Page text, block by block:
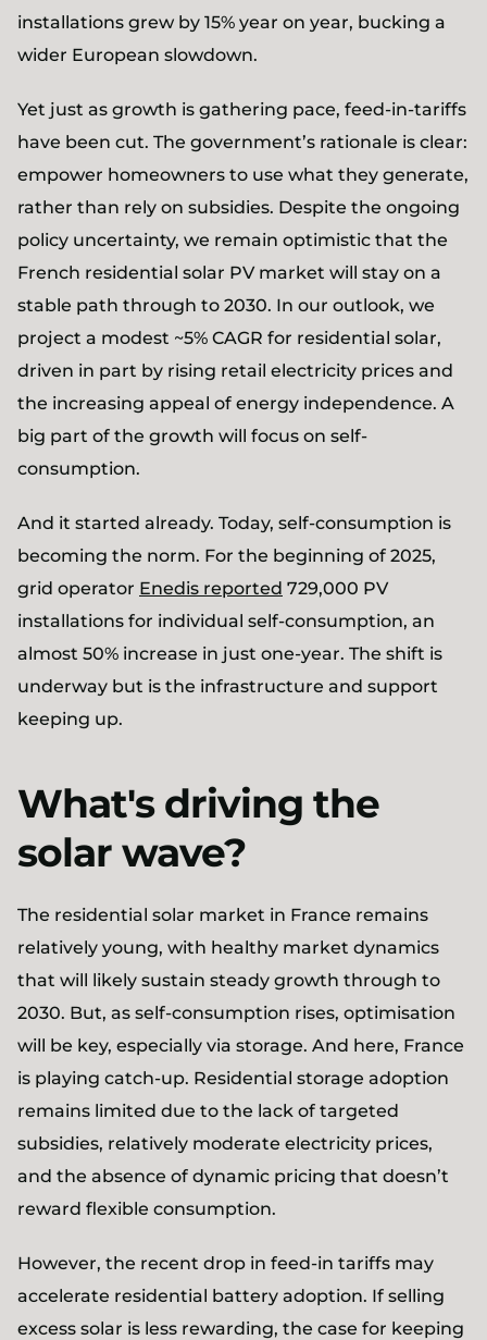
installations grew by 15% year on year, bucking a
wider European slowdown.
Yet just as growth is gathering pace, feed-in-tariffs
have been cut. The government’s rationale is clear:
empower homeowners to use what they generate,
rather than rely on subsidies. Despite the ongoing
policy uncertainty, we remain optimistic that the
French residential solar PV market will stay on a
stable path through to 2030. In our outlook, we
project a modest ~5% CAGR for residential solar,
driven in part by rising retail electricity prices and
the increasing appeal of energy independence. A
big part of the growth will focus on self-
consumption.
And it started already. Today, self-consumption is
becoming the norm. For the beginning of 2025,
grid operator Enedis reported 729,000 PV
installations for individual self-consumption, an
almost 50% increase in just one-year. The shift is
underway but is the infrastructure and support
keeping up.
What's driving the
solar wave?
The residential solar market in France remains
relatively young, with healthy market dynamics
that will likely sustain steady growth through to
2030. But, as self-consumption rises, optimisation
will be key, especially via storage. And here, France
is playing catch-up. Residential storage adoption
remains limited due to the lack of targeted
subsidies, relatively moderate electricity prices,
and the absence of dynamic pricing that doesn’t
reward flexible consumption.
However, the recent drop in feed-in tariffs may
accelerate residential battery adoption. If selling
excess solar is less rewarding, the case for keeping